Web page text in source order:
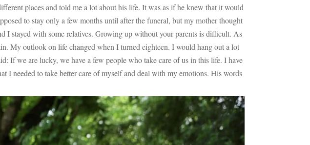
places and told me a lot about his life. It was as if he knew that it would
to stay only a few months until after the funeral, but my mother thought
I stayed with some relatives. Growing up without your parents is difficult. As
My outlook on life changed when I turned eighteen. I would hang out a lot
If we are lucky, we have a few people who take care of us in this life. I have
I needed to take better care of myself and deal with my emotions. His words